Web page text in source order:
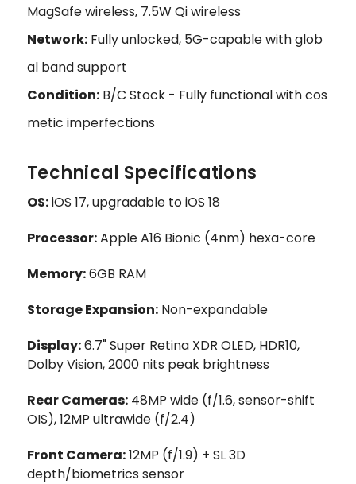
MagSafe wireless, 7.5W Qi wireless
Network: Fully unlocked, 5G-capable with glob
al band support
Condition: B/C Stock - Fully functional with cos
metic imperfections
Technical Specifications
OS:iOS 17, upgradable to iOS 18
Processor:Apple A16 Bionic (4nm) hexa-core
Memory:6GB RAM
Storage Expansion: Non-expandable
Display:6.7" Super Retina XDR OLED, HDR10,
Dolby Vision, 2000 nits peak brightness
Rear Cameras: 48MP wide (f/1.6, sensor-shift
OIS), 12MP ultrawide (f/2.4)
Front Camera:12MP (f/1.9) + SL 3D
depth/biometrics sensor